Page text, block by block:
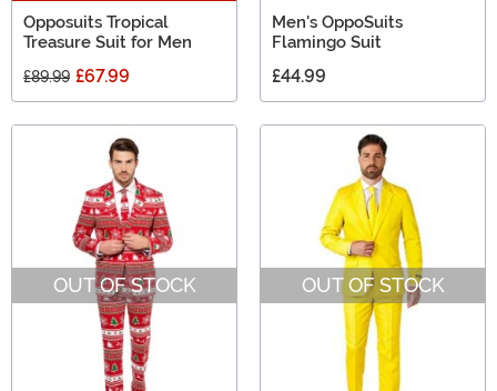
Opposuits Tropical
Treasure Suit for Men
£89.99 £67.99
Men's OppoSuits
Flamingo Suit
£44.99
OUT OF STOCK OUT OF STOCK